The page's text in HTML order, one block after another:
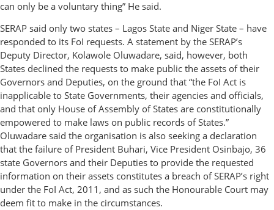
can only be a voluntary thing” He said.
SERAP said only two states – Lagos State and Niger State – have
responded to its FoI requests. A statement by the SERAP’s
Deputy Director, Kolawole Oluwadare, said, however, both
States declined the requests to make public the assets of their
Governors and Deputies, on the ground that “the FoI Act is
inapplicable to State Governments, their agencies and officials,
and that only House of Assembly of States are constitutionally
empowered to make laws on public records of States.”
Oluwadare said the organisation is also seeking a declaration
that the failure of President Buhari, Vice President Osinbajo, 36
state Governors and their Deputies to provide the requested
information on their assets constitutes a breach of SERAP’s right
under the FoI Act, 2011, and as such the Honourable Court may
deem fit to make in the circumstances.